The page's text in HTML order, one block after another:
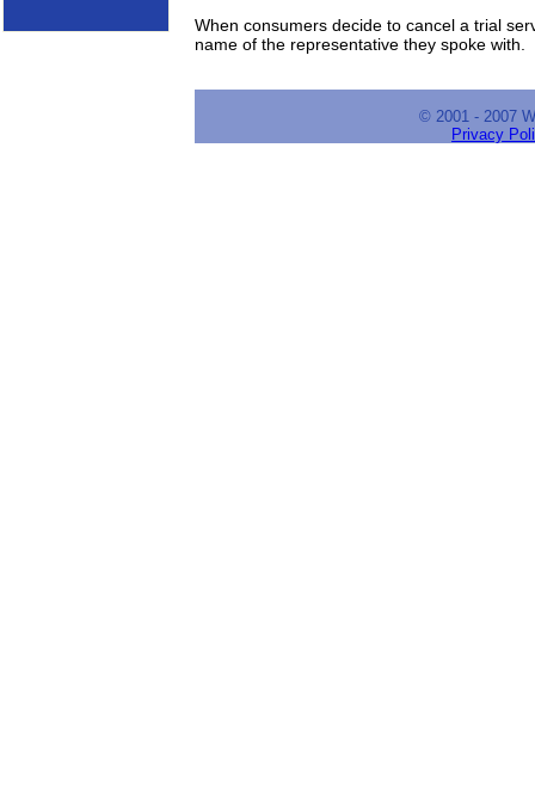
When consumers decide to cancel a trial
name of the representative they spoke with.
© 2001 - 2007
Privacy